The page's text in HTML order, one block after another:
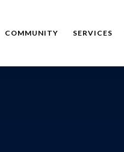
COMMUNITY SERVICES